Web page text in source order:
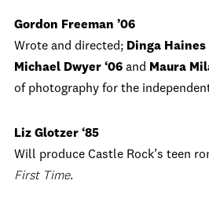
Gordon Freeman ’06
Wrote and directed; Dinga Haines
Michael Dwyer ‘06 and Maura
of photography for the
Liz Glotzer ‘85
Will produce Castle Rock’s teen
First Time.